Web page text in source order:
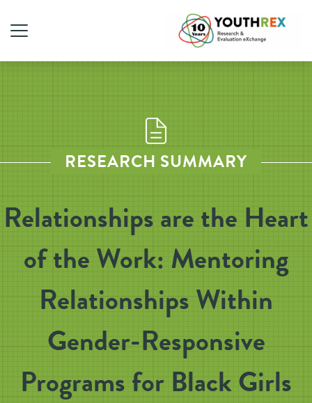
RESEARCH SUMMARY
Relationships are the Heart
of the Work: Mentoring
Relationships Within
Gender-Responsive
Programs for Black Girls